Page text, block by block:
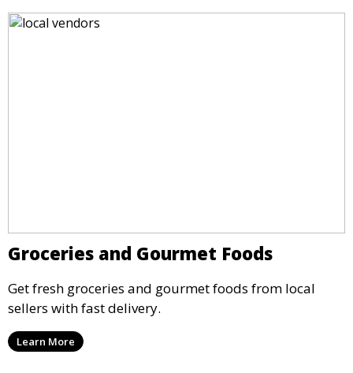
Groceries and Gourmet Foods
Get fresh groceries and gourmet foods from local
sellers with fast delivery.
Learn More